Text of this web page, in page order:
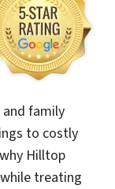
family
to costly
Hilltop
treating